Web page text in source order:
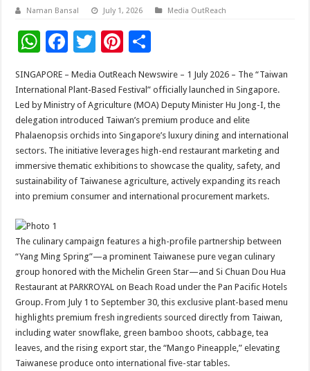
Naman Bansal July 1, 2026 Media OutReach
W
at
sA
p
p
F
ac
e
b
o
o
k
T
tt
er
Pi
nt
er
es
t
ar
e
SINGAPORE – Media OutReach Newswire – 1 July 2026 – The “Taiwan
International Plant-Based Festival” officially launched in Singapore.
Led by Ministry of Agriculture (MOA) Deputy Minister Hu Jong-I, the
delegation introduced Taiwan’s premium produce and elite
Phalaenopsis orchids into Singapore’s luxury dining and international
sectors. The initiative leverages high-end restaurant marketing and
immersive thematic exhibitions to showcase the quality, safety, and
sustainability of Taiwanese agriculture, actively expanding its reach
into premium consumer and international procurement markets.
The culinary campaign features a high-profile partnership between
“Yang Ming Spring”—a prominent Taiwanese pure vegan culinary
group honored with the Michelin Green Star—and Si Chuan Dou Hua
Restaurant at PARKROYAL on Beach Road under the Pan Pacific Hotels
Group. From July 1 to September 30, this exclusive plant-based menu
highlights premium fresh ingredients sourced directly from Taiwan,
including water snowflake, green bamboo shoots, cabbage, tea
leaves, and the rising export star, the “Mango Pineapple,” elevating
Taiwanese produce onto international five-star tables.